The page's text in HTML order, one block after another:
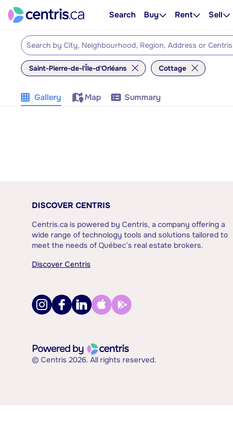
Search Buy Rent Sell
Saint-Pierre-de-l'Île-d'Orléans Cottage
Gallery Map Summary
DISCOVER CENTRIS
Centris.ca is powered by Centris, a company offering a
wide range of technology tools and solutions tailored to
meet the needs of Québec’s real estate brokers.
Discover Centris
© Centris 2026. All rights reserved.